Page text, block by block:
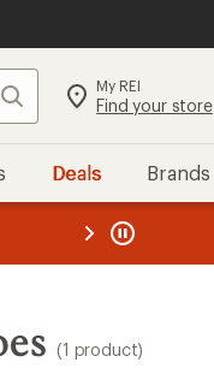
Search My REI
Find your store
Deals Brands
(1 product)